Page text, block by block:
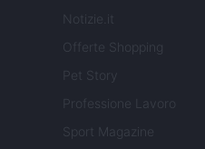
Notizie.it
Offerte Shopping
Pet Story
Professione Lavoro
Sport Magazine